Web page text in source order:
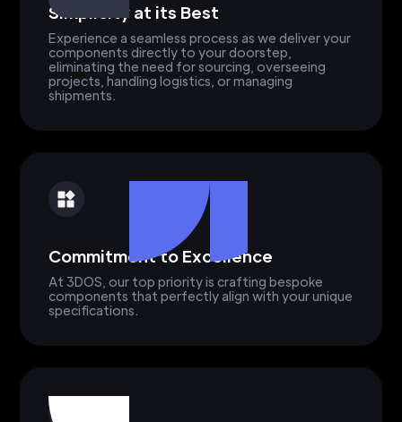
Simplicity at its Best
Experience a seamless process as we deliver your
components directly to your doorstep,
eliminating the need for sourcing, overseeing
projects, handling logistics, or managing
shipments.
Commitment to Excellence
At 3DOS, our top priority is crafting bespoke
components that perfectly align with your unique
specifications.